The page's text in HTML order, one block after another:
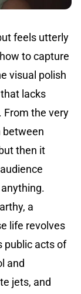
feels utterly
to capture
visual polish
lacks
From the very
between
then it
a
life revolves
public acts of
and
jets, and